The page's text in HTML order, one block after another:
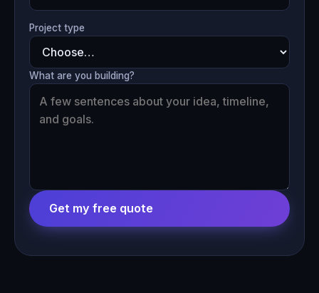
Project type
What are you building?
Get my free quote